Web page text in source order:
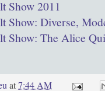
Show 2011
Show: Diverse,
Show: The Alice
at7:44 AM